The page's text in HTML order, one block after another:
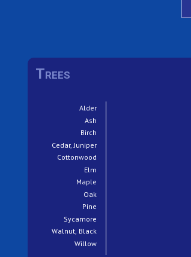
Trees
Alder
Ash
Birch
Cedar, Juniper
Cottonwood
Elm
Maple
Oak
Pine
Sycamore
Walnut, Black
Willow